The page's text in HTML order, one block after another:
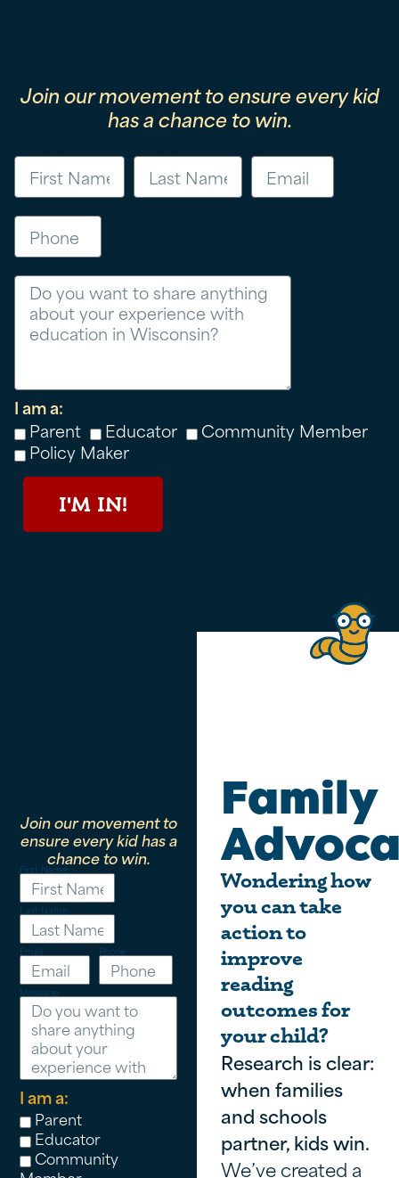
Join our movement to ensure every kid
has a chance to win.
I am a:
Parent
Educator
Community Member
Policy Maker
I'M IN!
Join our movement to
ensure every kid has a
chance to win.
First Name
Last Name
Email Phone
Message
I am a:
Parent
Educator
Community
Family
Wondering how
you can take
action to
improve
reading
outcomes for
your child?
Research is clear:
when families
and schools
partner, kids win.
We’ve created a